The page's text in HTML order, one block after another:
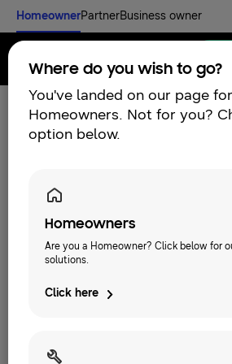
HomeownerPartnerBusiness owner
Menu
Where do you wish to go?
You've landed on our page for
Homeowners. Not for you?
option below.
Homeowners
Are you a Homeowner? Click below for
solutions.
Click here